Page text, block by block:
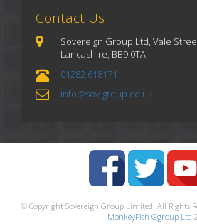
Contact Us
Sovereign Group Ltd, Vale
Lancashire, BB9 0TA
01282 618171
info@sov-group.co.uk
© Copyright Sovereign Group Limited. All Rights
MonkeyFish Ggroup Ltd